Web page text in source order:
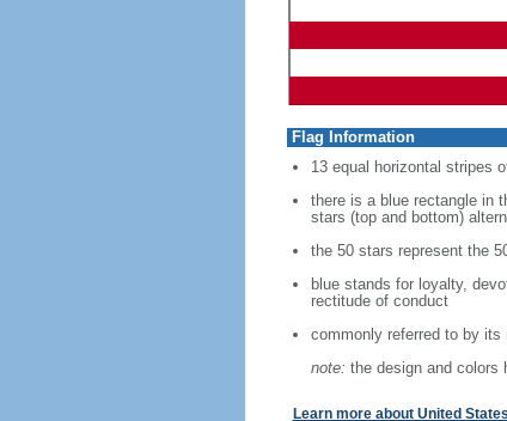
Flag Information
13 equal horizontal stripes
there is a blue rectangle in
stars (top and bottom)
the 50 stars represent the
blue stands for loyalty,
rectitude of conduct
commonly referred to by
note: the design and colors
Learn more about United